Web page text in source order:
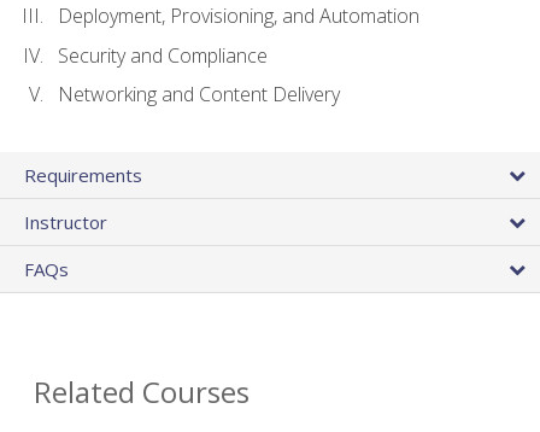
Deployment, Provisioning, and Automation
Security and Compliance
Networking and Content Delivery
Requirements
Instructor
FAQs
Related Courses